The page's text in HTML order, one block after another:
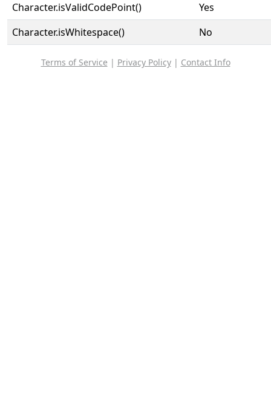
Character.isValidCodePoint()
Yes
Character.isWhitespace()
No
Terms of Service | Privacy Policy| Contact Info